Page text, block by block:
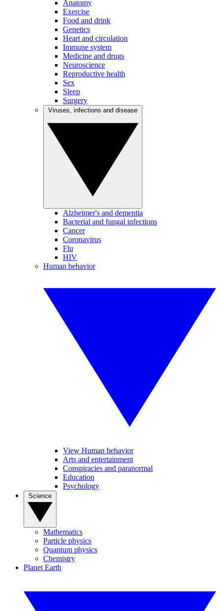
Anatomy
Exercise
Food and drink
Genetics
Heart and circulation
Immune system
Medicine and drugs
Neuroscience
Reproductive health
Sex
Sleep
Surgery
Alzheimer's and dementia
Bacterial and fungal infections
Cancer
Coronavirus
Flu
HIV
Human behavior
View Human behavior
Arts and entertainment
Conspiracies and paranormal
Education
Psychology
Mathematics
Particle physics
Quantum physics
Chemistry
Planet Earth